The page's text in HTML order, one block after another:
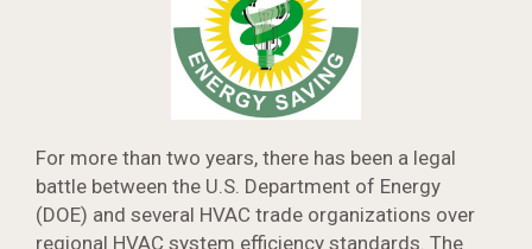
For more than two years, there has been a legal
battle between the U.S. Department of Energy
(DOE) and several HVAC trade organizations over
regional HVAC system efficiency standards. The